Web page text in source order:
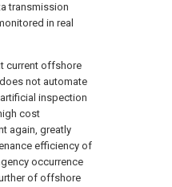
transmission
in real
current offshore
not automate
inspection
cost
again, greatly
efficiency of
occurrence
of offshore